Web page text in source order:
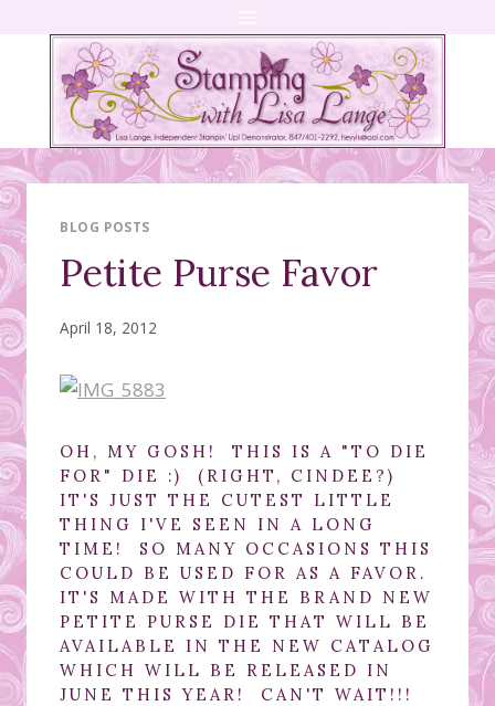
content
BLOG POSTS
Petite Purse Favor
April 18, 2012
OH, MY GOSH! THIS IS A "TO DIE
FOR" DIE :) (RIGHT, CINDEE?)
IT'S JUST THE CUTEST LITTLE
THING I'VE SEEN IN A LONG
TIME! SO MANY OCCASIONS THIS
COULD BE USED FOR AS A FAVOR.
IT'S MADE WITH THE BRAND NEW
PETITE PURSE DIE THAT WILL BE
AVAILABLE IN THE NEW CATALOG
WHICH WILL BE RELEASED IN
JUNE THIS YEAR! CAN'T WAIT!!!